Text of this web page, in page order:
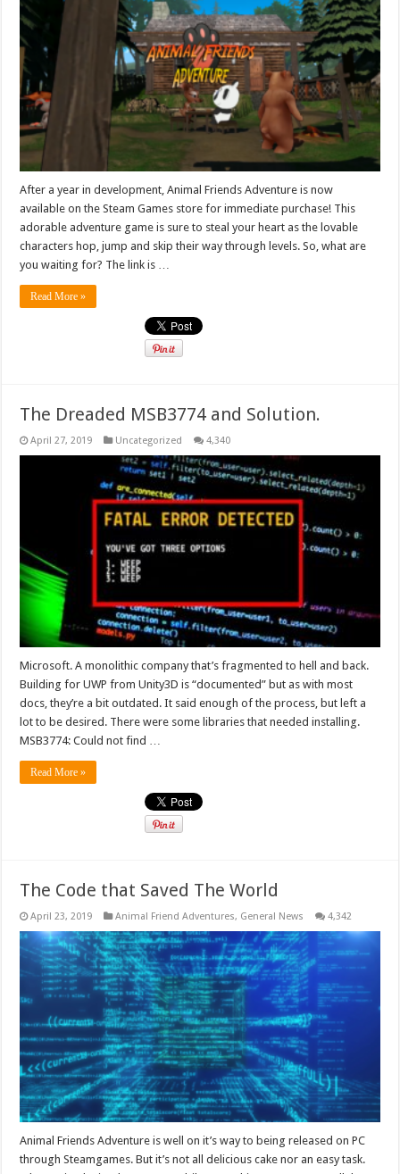
After a year in development, Animal Friends Adventure is now
available on the Steam Games store for immediate purchase! This
adorable adventure game is sure to steal your heart as the lovable
characters hop, jump and skip their way through levels. So, what are
you waiting for? The link is …
Read More »
The Dreaded MSB3774 and Solution.
April 27, 2019 Uncategorized 4,340
Microsoft. A monolithic company that’s fragmented to hell and back.
Building for UWP from Unity3D is “documented” but as with most
docs, they’re a bit outdated. It said enough of the process, but left a
lot to be desired. There were some libraries that needed installing.
MSB3774: Could not find …
Read More »
The Code that Saved The World
April 23, 2019 Animal Friend Adventures, General News 4,342
Animal Friends Adventure is well on it’s way to being released on PC
through Steamgames. But it’s not all delicious cake nor an easy task.